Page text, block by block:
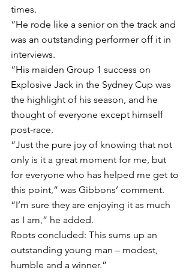
times.
“He rode like a senior on the track and
was an outstanding performer off it in
interviews.
“His maiden Group 1 success on
Explosive Jack in the Sydney Cup was
the highlight of his season, and he
thought of everyone except himself
post-race.
“Just the pure joy of knowing that not
only is it a great moment for me, but
for everyone who has helped me get to
this point,” was Gibbons’ comment.
“I’m sure they are enjoying it as much
as I am,” he added.
Roots concluded: This sums up an
outstanding young man – modest,
humble and a winner.”